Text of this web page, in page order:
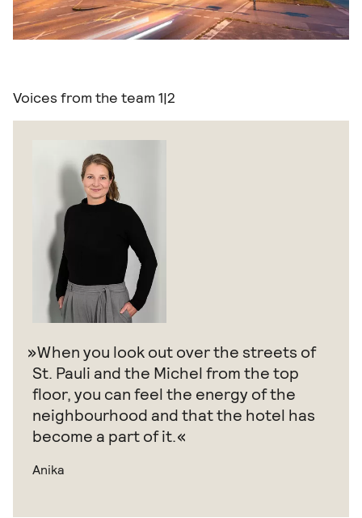
Voices from the team 1|2
When you look out over the streets of
St. Pauli and the Michel from the top
floor, you can feel the energy of the
neighbourhood and that the hotel has
become a part of it.
Anika